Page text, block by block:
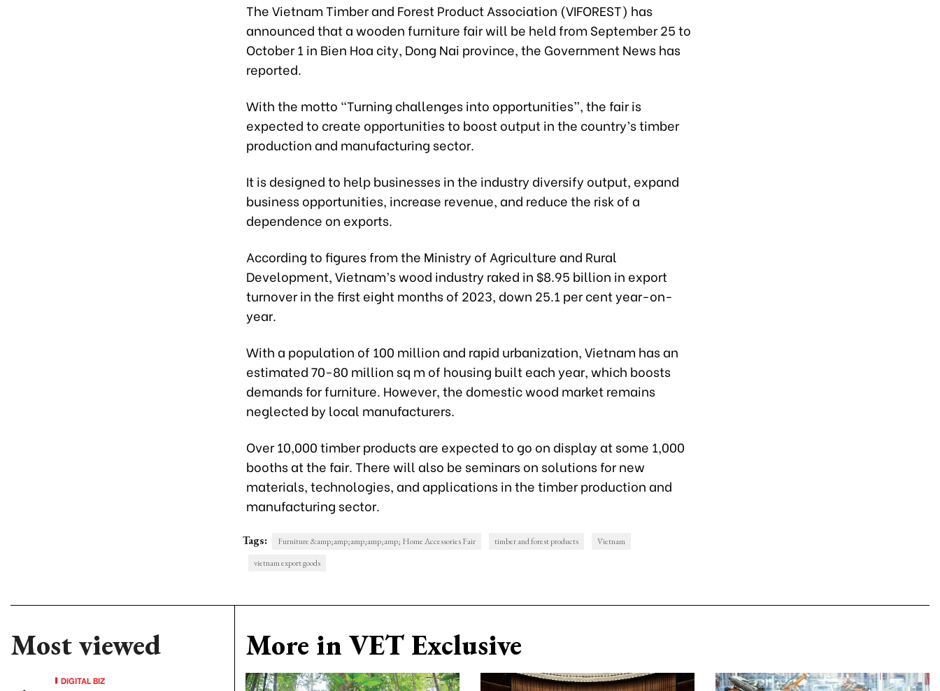
The Vietnam Timber and Forest Product Association (VIFOREST) has
announced that a wooden furniture fair will be held from September 25 to
October 1 in Bien Hoa city, Dong Nai province, the Government News has
reported.
With the motto “Turning challenges into opportunities”, the fair is
expected to create opportunities to boost output in the country’s timber
production and manufacturing sector.
It is designed to help businesses in the industry diversify output, expand
business opportunities, increase revenue, and reduce the risk of a
dependence on exports.
According to figures from the Ministry of Agriculture and Rural
Development, Vietnam’s wood industry raked in $8.95 billion in export
turnover in the first eight months of 2023, down 25.1 per cent year-on-
year.
With a population of 100 million and rapid urbanization, Vietnam has an
estimated 70-80 million sq m of housing built each year, which boosts
demands for furniture. However, the domestic wood market remains
neglected by local manufacturers.
Over 10,000 timber products are expected to go on display at some 1,000
booths at the fair. There will also be seminars on solutions for new
materials, technologies, and applications in the timber production and
manufacturing sector.
Tags: Furniture &amp;amp;amp;amp;amp; Home Accessories Fair timber and forest products
Vietnam
vietnam export goods
Most viewed
DIGITAL BIZ
More in VET Exclusive